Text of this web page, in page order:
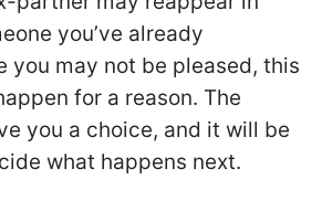
you’ve already
you may not be pleased, this
for a reason. The
you a choice, and it will be
what happens next.